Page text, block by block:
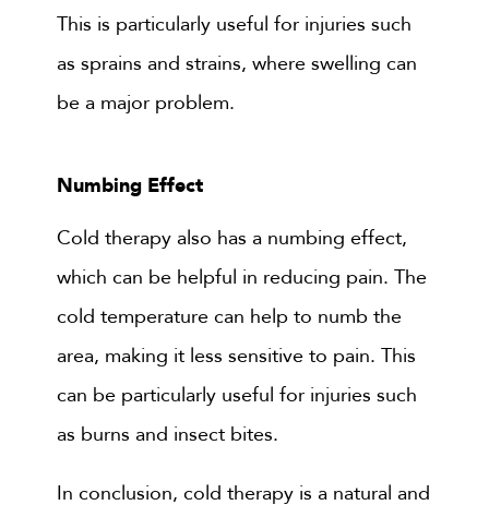
This is particularly useful for injuries such
as sprains and strains, where swelling can
be a major problem.
Numbing Effect
Cold therapy also has a numbing effect,
which can be helpful in reducing pain. The
cold temperature can help to numb the
area, making it less sensitive to pain. This
can be particularly useful for injuries such
as burns and insect bites.
In conclusion, cold therapy is a natural and